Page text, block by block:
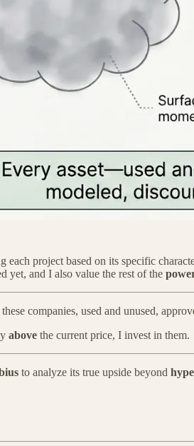
each project based on its specific
yet, and I also value the rest of the
companies, used and unused,
above the current price, I invest in them.
to analyze its true upside beyond hype